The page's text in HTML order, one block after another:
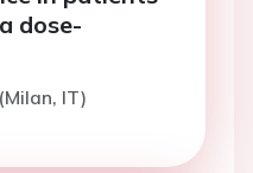
dose-
IT)